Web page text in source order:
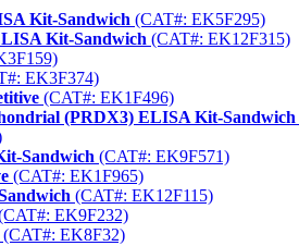
Kit-Sandwich (CAT#: EK5F295)
Kit-Sandwich (CAT#: EK12F315)
EK3F374)
(CAT#: EK1F496)
(PRDX3) ELISA Kit-Sandwich
Sandwich (CAT#: EK9F571)
(CAT#: EK1F965)
(CAT#: EK12F115)
EK9F232)
(CAT#: EK8F32)